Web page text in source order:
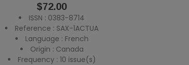
Price
$72.00
ISSN : 0383-8714
Reference : SAX-1ACTUA
Language : French
Origin : Canada
Frequency : 10 issue(s)